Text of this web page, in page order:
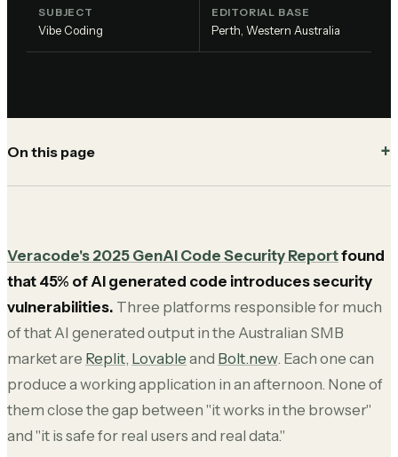
SUBJECT
Vibe Coding
EDITORIAL BASE
Perth, Western Australia
On this page
Veracode's 2025 GenAI Code Security Reportfound
that 45% of AI generated code introduces security
vulnerabilities. Three platforms responsible for much
of that AI generated output in the Australian SMB
market are Replit, Lovable and Bolt.new. Each one can
produce a working application in an afternoon. None of
them close the gap between "it works in the browser"
and "it is safe for real users and real data."